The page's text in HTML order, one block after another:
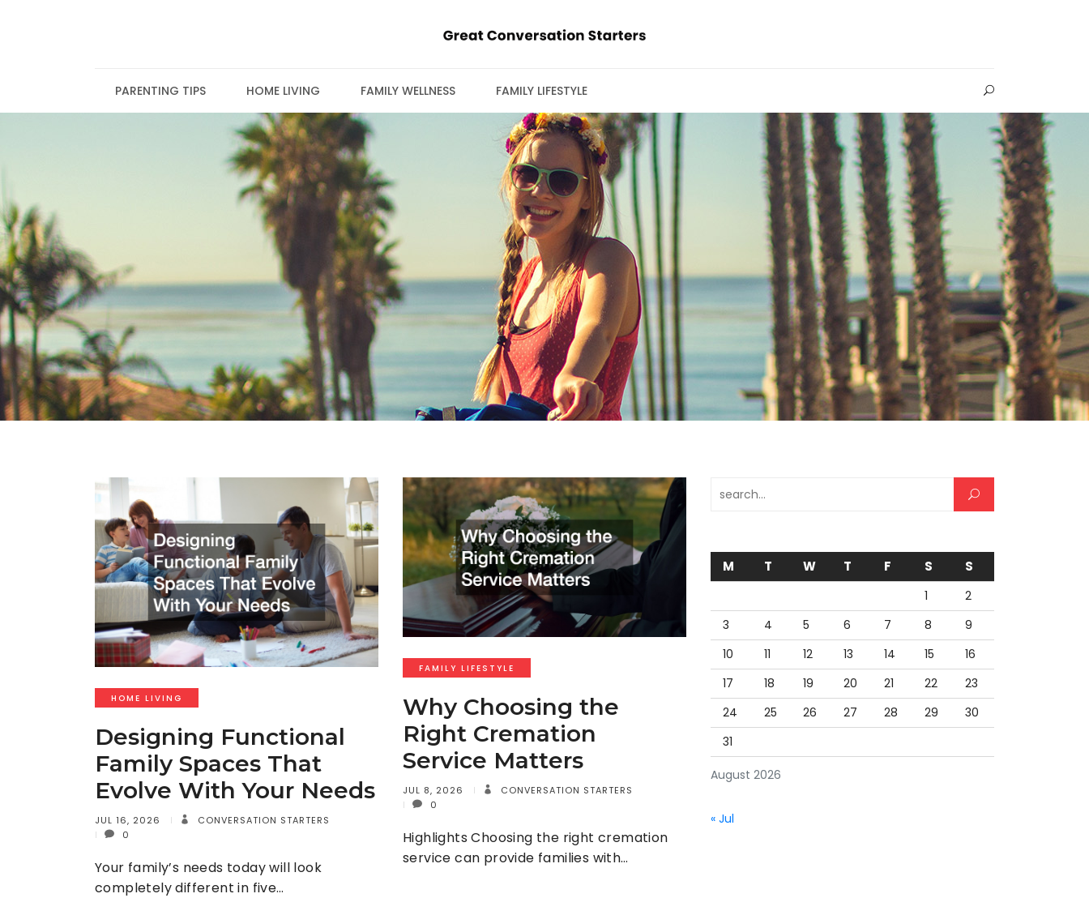
PARENTING TIPS HOME LIVING FAMILY WELLNESS FAMILY LIFESTYLE
HOME LIVING
Designing Functional
Family Spaces That
Evolve With Your Needs
JUL 16, 2026
CONVERSATION STARTERS
0
Your family’s needs today will look
completely different in five…
FAMILY LIFESTYLE
Why Choosing the
Right Cremation
Service Matters
JUL 8, 2026
CONVERSATION STARTERS
0
Highlights Choosing the right cremation
service can provide families with…
August 2026
M T W T F S S
1
2
3
4 5 6 7 8
9
10
11 12 13 14 15
16
17
18 19 20 21 22
23
24
25 26 27 28 29
30
31
« Jul